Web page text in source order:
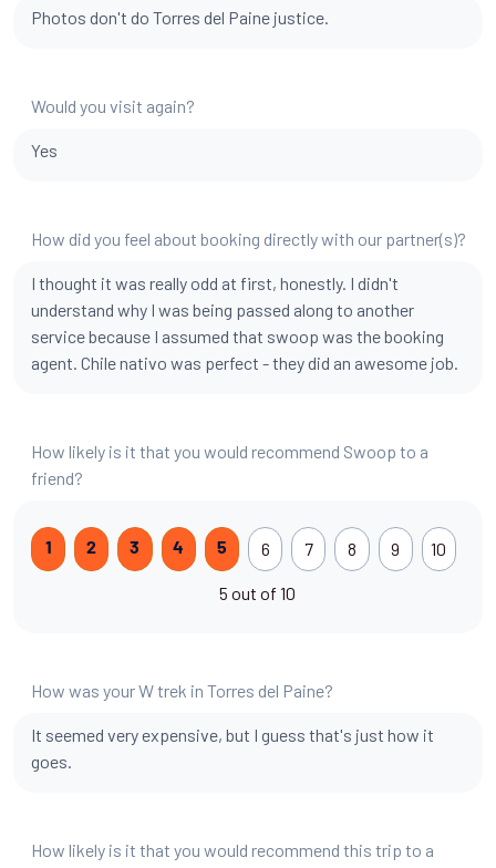
Photos don't do Torres del Paine justice.
Would you visit again?
Yes
How did you feel about booking directly with our partner(s)?
I thought it was really odd at first, honestly. I didn't
understand why I was being passed along to another
service because I assumed that swoop was the booking
agent. Chile nativo was perfect - they did an awesome job.
How likely is it that you would recommend Swoop to a
friend?
1 2 3 4 5 6 7 8 9 10
5 out of 10
How was your W trek in Torres del Paine?
It seemed very expensive, but I guess that's just how it
goes.
How likely is it that you would recommend this trip to a